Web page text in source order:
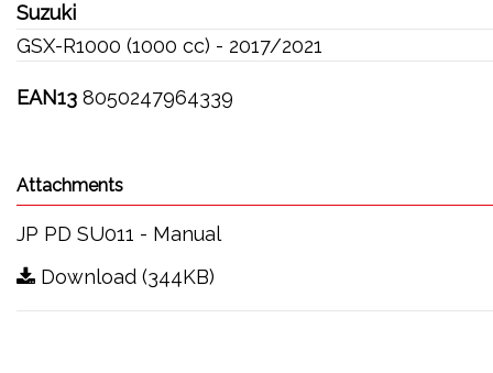
Suzuki
GSX-R1000 (1000 cc) - 2017/2021
EAN13 8050247964339
Attachments
JP PD SU011 - Manual
Download (344KB)